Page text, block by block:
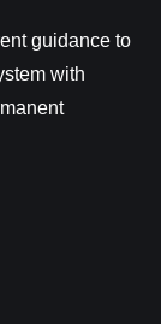
guidance to
with